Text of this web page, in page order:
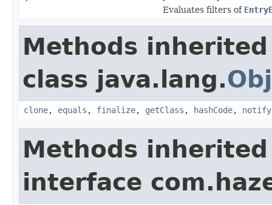
Evaluates filters of
Methods
class java.lang.
clone, equals , finalize, getClass , hashCode, notify
Methods
interface